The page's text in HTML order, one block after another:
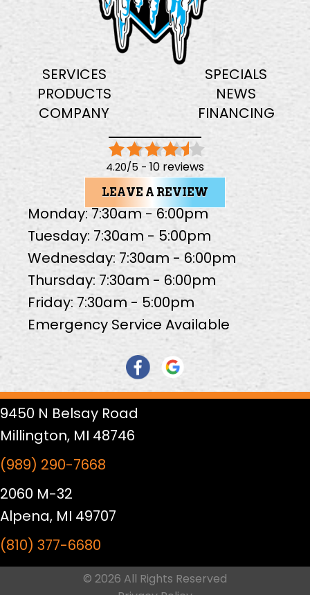
SERVICES
PRODUCTS
COMPANY
SPECIALS
NEWS
FINANCING
4.20/5 - 10 reviews
LEAVE A REVIEW
Monday: 7:30am - 6:00pm
Tuesday: 7:30am - 5:00pm
Wednesday: 7:30am - 6:00pm
Thursday: 7:30am - 6:00pm
Friday: 7:30am - 5:00pm
Emergency Service Available
9450 N Belsay Road
Millington, MI 48746
(989) 290-7668
2060 M-32
Alpena, MI 49707
(810) 377-6680
© 2026 All Rights Reserved